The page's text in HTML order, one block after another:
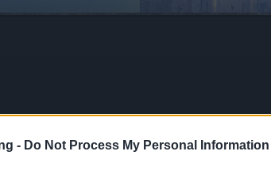
- Do Not Process My Personal Information